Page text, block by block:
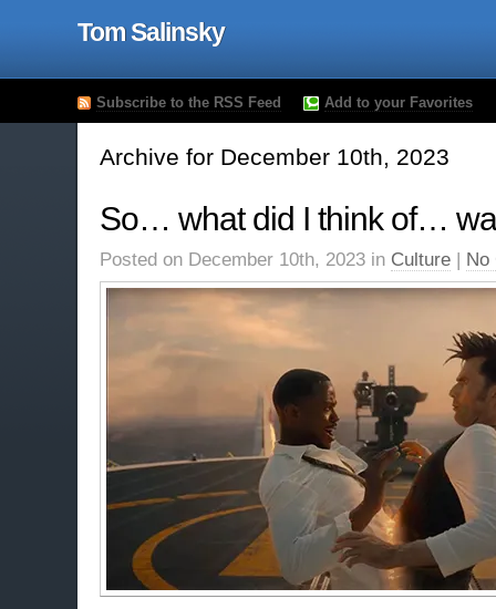
Tom Salinsky
Subscribe to the RSS Feed Add to your Favorites
Archive for December 10th, 2023
So… what did I think of…
Posted on December 10th, 2023 in Culture | No